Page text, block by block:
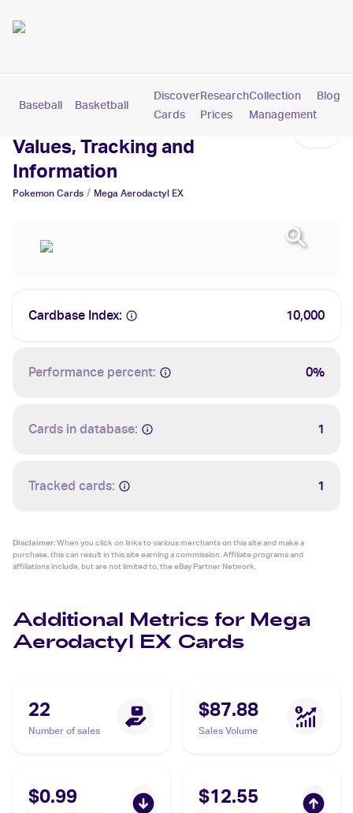
Baseball Basketball Pokemon
Discover
Cards
Research
Prices
Collection
Management
Blog
Mega Aerodactyl EX Cards:
Values, Tracking and
Information
Pokemon Cards / Mega Aerodactyl EX
Cardbase Index: 10,000
Performance percent: 0%
Cards in database: 1
Tracked cards: 1
Disclaimer:When you click on links to various merchants on this site and make a
purchase, this can result in this site earning a commission. Affiliate programs and
affiliations include, but are not limited to, the eBay Partner Network.
Additional Metrics for Mega
Aerodactyl EX Cards
22
Number of sales
$87.88
Sales Volume
$0.99 $12.55